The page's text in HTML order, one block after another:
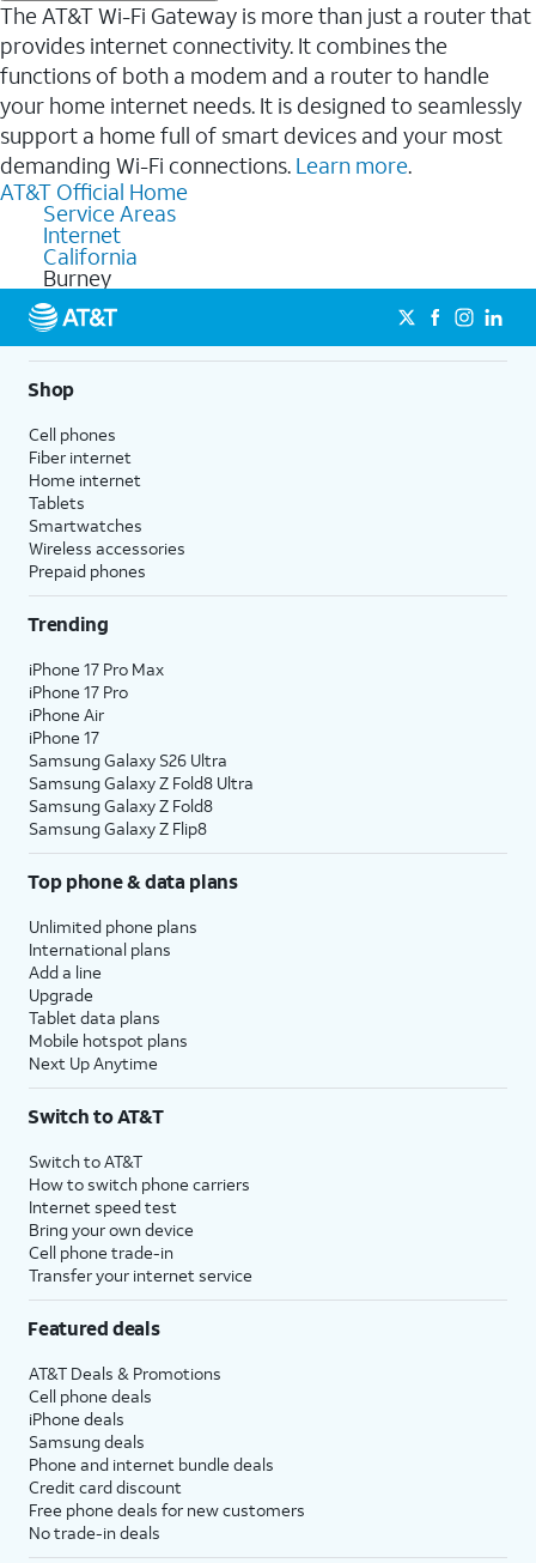
The AT&T Wi-Fi Gateway is more than just a router that
provides internet connectivity. It combines the
functions of both a modem and a router to handle
your home internet needs. It is designed to seamlessly
support a home full of smart devices and your most
demanding Wi-Fi connections. Learn more.
AT&T Official Home
Service Areas
Internet
California
Burney
Shop
Cell phones
Fiber internet
Home internet
Tablets
Smartwatches
Wireless accessories
Prepaid phones
Trending
iPhone 17 Pro Max
iPhone 17 Pro
iPhone Air
iPhone 17
Samsung Galaxy S26 Ultra
Samsung Galaxy Z Fold8 Ultra
Samsung Galaxy Z Fold8
Samsung Galaxy Z Flip8
Top phone & data plans
Unlimited phone plans
International plans
Add a line
Upgrade
Tablet data plans
Mobile hotspot plans
Next Up Anytime
Switch to AT&T
Switch to AT&T
How to switch phone carriers
Internet speed test
Bring your own device
Cell phone trade-in
Transfer your internet service
Featured deals
AT&T Deals & Promotions
Cell phone deals
iPhone deals
Samsung deals
Phone and internet bundle deals
Credit card discount
Free phone deals for new customers
No trade-in deals